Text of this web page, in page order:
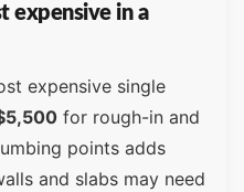
expensive in a
expensive single
for rough-in and
points adds
and slabs may need